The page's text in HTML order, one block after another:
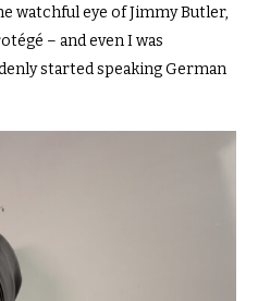
watchful eye of Jimmy Butler,
– and even I was
started speaking German